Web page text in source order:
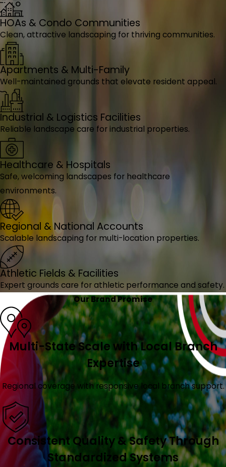
HOAs & Condo Communities
Clean, attractive landscaping for thriving communities.
Apartments & Multi-Family
Well-maintained grounds that elevate resident appeal.
Industrial & Logistics Facilities
Reliable landscape care for industrial properties.
Healthcare & Hospitals
Safe, welcoming landscapes for healthcare
environments.
Regional & National Accounts
Scalable landscaping for multi-location properties.
Athletic Fields & Facilities
Expert grounds care for athletic performance and safety.
Our Brand Promise
Multi-State Scale with Local Branch
Expertise
Regional coverage with responsive local branch support.
Consistent Quality & Safety Through
Standardized Systems